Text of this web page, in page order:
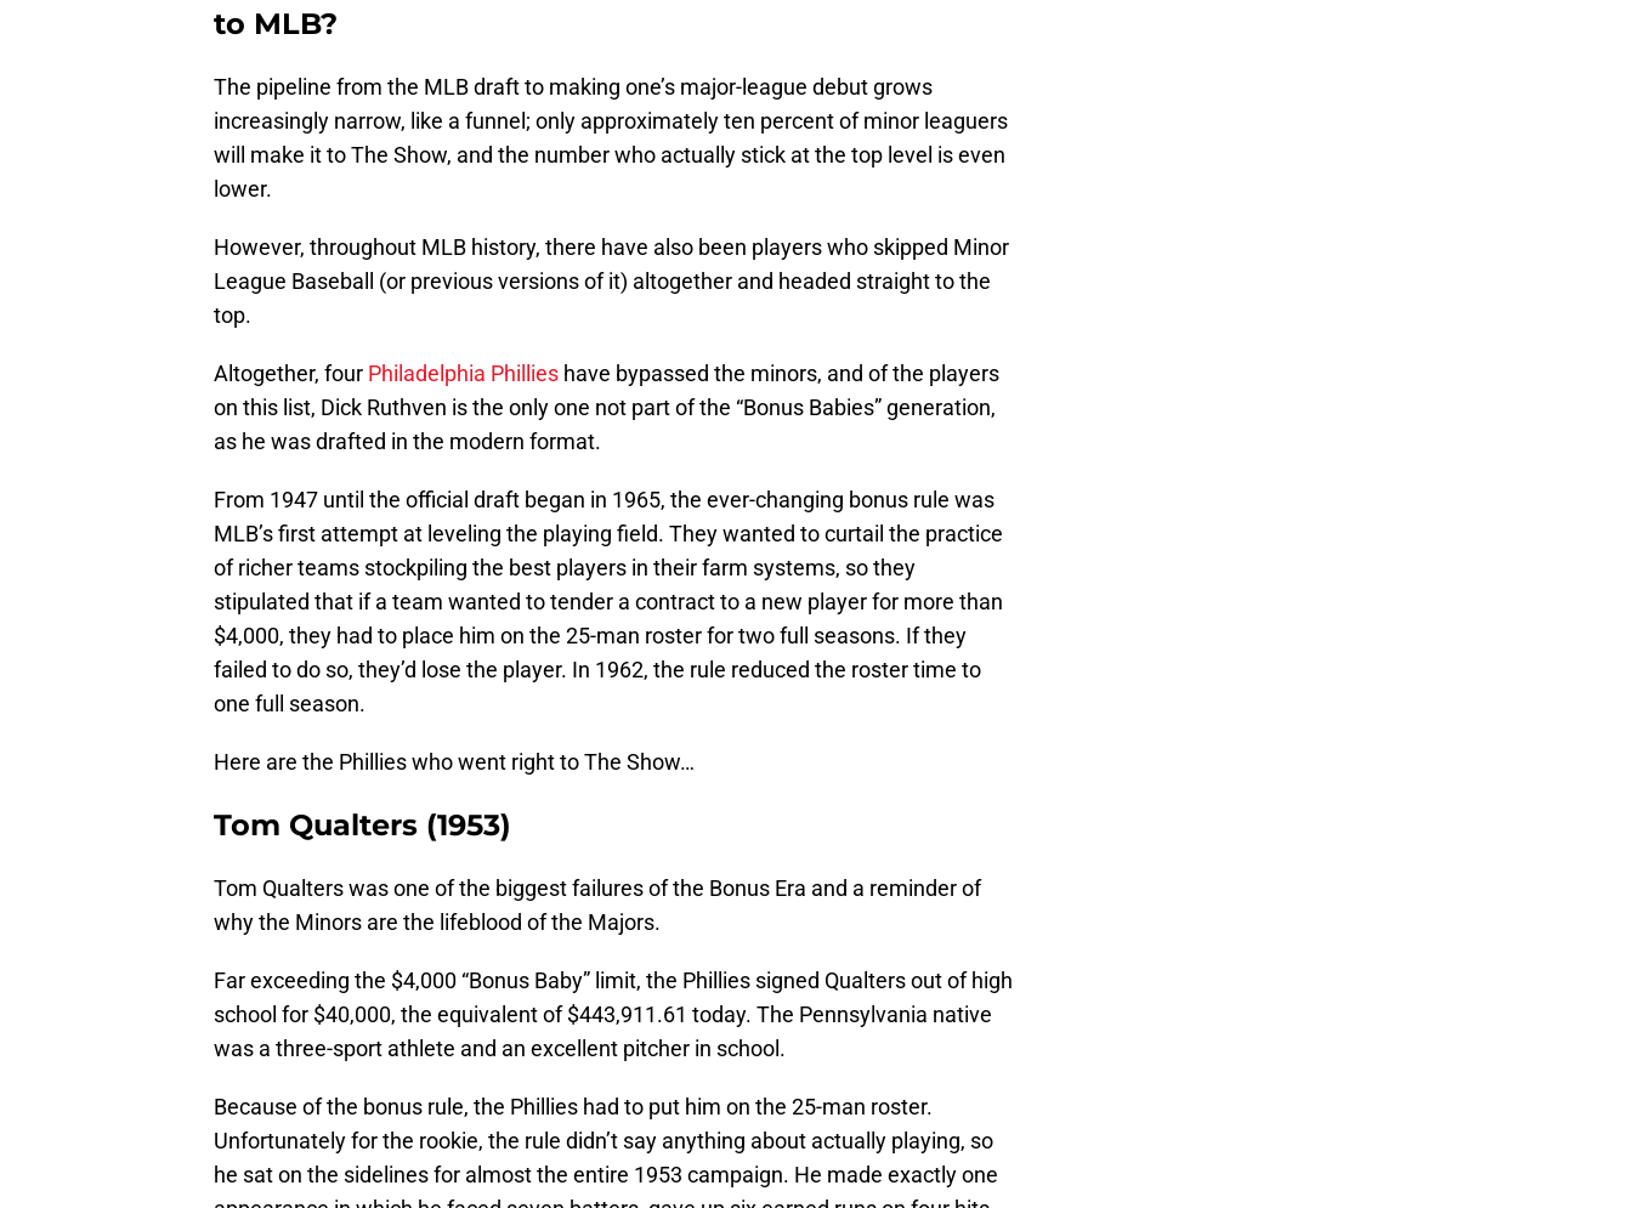
to MLB?
The pipeline from the MLB draft to making one’s major-league debut grows
increasingly narrow, like a funnel; only approximately ten percent of minor leaguers
will make it to The Show, and the number who actually stick at the top level is even
lower.
However, throughout MLB history, there have also been players who skipped Minor
League Baseball (or previous versions of it) altogether and headed straight to the
top.
Altogether, four Philadelphia Phillies have bypassed the minors, and of the players
on this list, Dick Ruthven is the only one not part of the “Bonus Babies” generation,
as he was drafted in the modern format.
From 1947 until the official draft began in 1965, the ever-changing bonus rule was
MLB’s first attempt at leveling the playing field. They wanted to curtail the practice
of richer teams stockpiling the best players in their farm systems, so they
stipulated that if a team wanted to tender a contract to a new player for more than
$4,000, they had to place him on the 25-man roster for two full seasons. If they
failed to do so, they’d lose the player. In 1962, the rule reduced the roster time to
one full season.
Here are the Phillies who went right to The Show…
Tom Qualters (1953)
Tom Qualters was one of the biggest failures of the Bonus Era and a reminder of
why the Minors are the lifeblood of the Majors.
Far exceeding the $4,000 “Bonus Baby” limit, the Phillies signed Qualters out of high
school for $40,000, the equivalent of $443,911.61 today. The Pennsylvania native
was a three-sport athlete and an excellent pitcher in school.
Because of the bonus rule, the Phillies had to put him on the 25-man roster.
Unfortunately for the rookie, the rule didn’t say anything about actually playing, so
he sat on the sidelines for almost the entire 1953 campaign. He made exactly one